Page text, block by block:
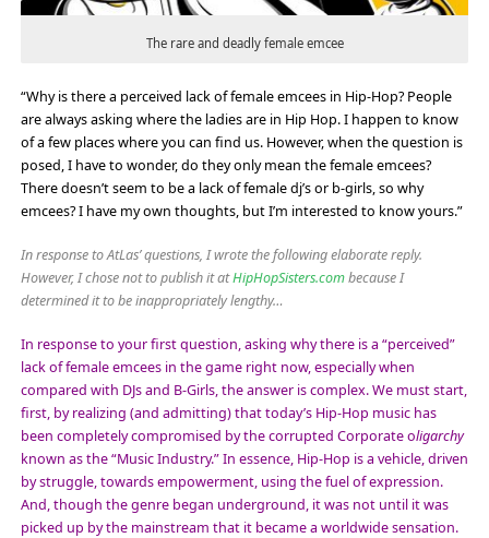
The rare and deadly female emcee
“Why is there a perceived lack of female emcees in Hip-Hop? People
are always asking where the ladies are in Hip Hop. I happen to know
of a few places where you can find us. However, when the question is
posed, I have to wonder, do they only mean the female emcees?
There doesn’t seem to be a lack of female dj’s or b-girls, so why
emcees? I have my own thoughts, but I’m interested to know yours.”
In response to AtLas’ questions, I wrote the following elaborate reply.
However, I chose not to publish it atHipHopSisters.combecause I
determined it to be inappropriately lengthy…
In response to your first question, asking why there is a “perceived”
lack of female emcees in the game right now, especially when
compared with DJs and B-Girls, the answer is complex. We must start,
first, by realizing (and admitting) that today’s Hip-Hop music has
been completely compromised by the corrupted Corporate oligarchy
known as the “Music Industry.” In essence, Hip-Hop is a vehicle, driven
by struggle, towards empowerment, using the fuel of expression.
And, though the genre began underground, it was not until it was
picked up by the mainstream that it became a worldwide sensation.